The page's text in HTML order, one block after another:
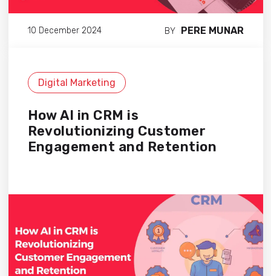
10 December 2024 BY PERE MUNAR
Digital Marketing
How AI in CRM is
Revolutionizing Customer
Engagement and Retention